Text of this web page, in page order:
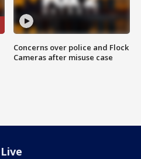
Concerns over police and Flock
Cameras after misuse case
Live